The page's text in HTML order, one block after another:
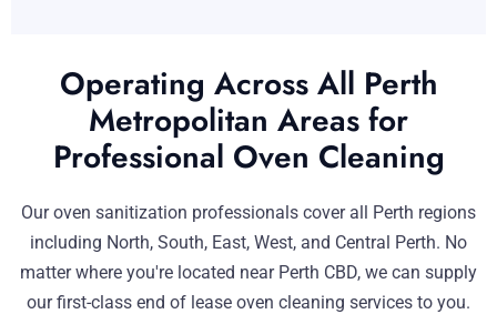
Operating Across All Perth
Metropolitan Areas for
Professional Oven Cleaning
Our oven sanitization professionals cover all Perth regions
including North, South, East, West, and Central Perth. No
matter where you're located near Perth CBD, we can supply
our first-class end of lease oven cleaning services to you.